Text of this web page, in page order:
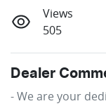
Views
505
Dealer
- We are your